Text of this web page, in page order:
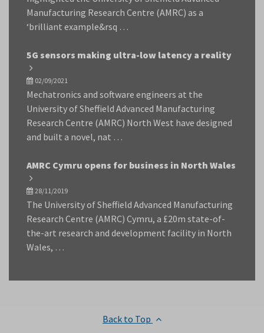
Manufacturing Research Centre (AMRC) as a
‘brilliant example&rsq …
5G sensors making ultra-low latency a reality
02/09/2021
Mechatronics and software engineers at the
University of Sheffield Advanced Manufacturing
Research Centre (AMRC) North West have designed
and built a novel, nat …
AMRC Cymru opens for business in North Wales
28/11/2019
The University of Sheffield Advanced Manufacturing
Research Centre (AMRC) Cymru, a £20m state-of-
the-art research and development facility in North
Wales, …
Back to Top